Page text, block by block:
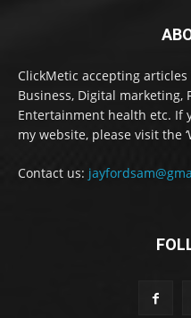
ClickMetic accepting
Business, Digital marketing,
Entertainment health etc. If
my website, please visit the
Contact us: